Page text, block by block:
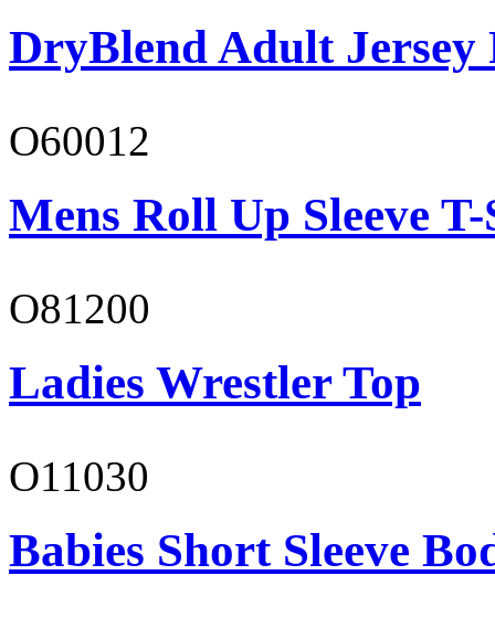
DryBlend Adult Jersey
O60012
Mens Roll Up Sleeve
O81200
Ladies Wrestler Top
O11030
Babies Short Sleeve